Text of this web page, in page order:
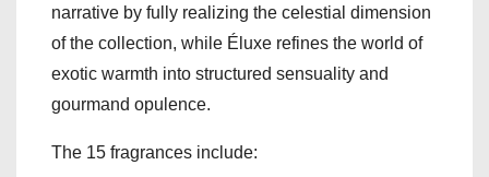
narrative by fully realizing the celestial dimension
of the collection, while Éluxe refines the world of
exotic warmth into structured sensuality and
gourmand opulence.
The 15 fragrances include: